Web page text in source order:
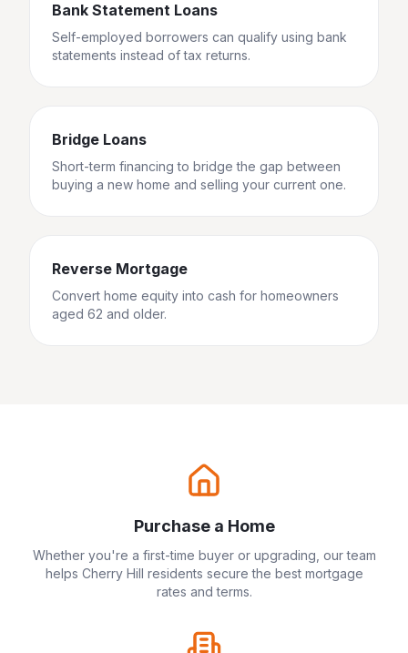
Bank Statement Loans
Self-employed borrowers can qualify using bank
statements instead of tax returns.
Bridge Loans
Short-term financing to bridge the gap between
buying a new home and selling your current one.
Reverse Mortgage
Convert home equity into cash for homeowners
aged 62 and older.
Purchase a Home
Whether you're a first-time buyer or upgrading, our team
helps Cherry Hill residents secure the best mortgage
rates and terms.